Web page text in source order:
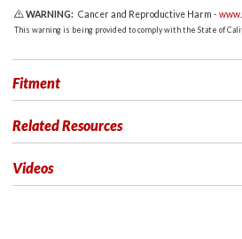
WARNING: Cancer and Reproductive Harm -
This warning is being provided to comply with the State of
Fitment
Related Resources
Videos